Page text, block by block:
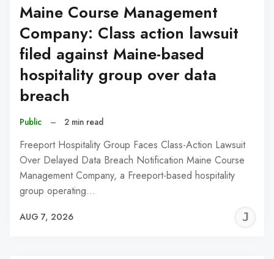
Maine Course Management
Company: Class action lawsuit
filed against Maine-based
hospitality group over data
breach
Public – 2 min read
Freeport Hospitality Group Faces Class-Action Lawsuit
Over Delayed Data Breach Notification Maine Course
Management Company, a Freeport-based hospitality
group operating…
AUG 7, 2026